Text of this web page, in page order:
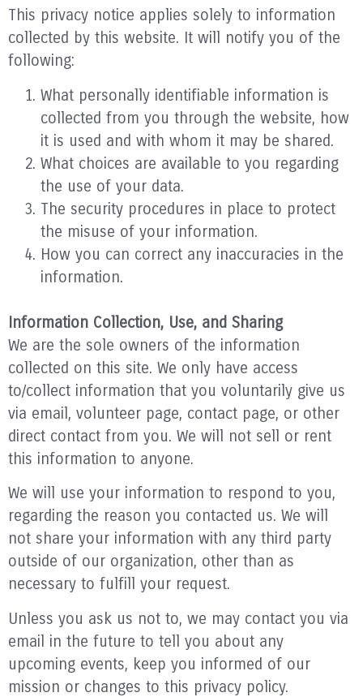
This privacy notice applies solely to information
collected by this website. It will notify you of the
following:
What personally identifiable information is
collected from you through the website, how
it is used and with whom it may be shared.
What choices are available to you regarding
the use of your data.
The security procedures in place to protect
the misuse of your information.
How you can correct any inaccuracies in the
information.
Information Collection, Use, and Sharing
We are the sole owners of the information
collected on this site. We only have access
to/collect information that you voluntarily give us
via email, volunteer page, contact page, or other
direct contact from you. We will not sell or rent
this information to anyone.
We will use your information to respond to you,
regarding the reason you contacted us. We will
not share your information with any third party
outside of our organization, other than as
necessary to fulfill your request.
Unless you ask us not to, we may contact you via
email in the future to tell you about any
upcoming events, keep you informed of our
mission or changes to this privacy policy.